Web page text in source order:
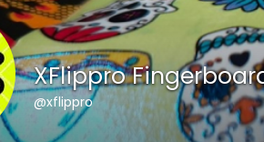
XFlippro
@xflippro